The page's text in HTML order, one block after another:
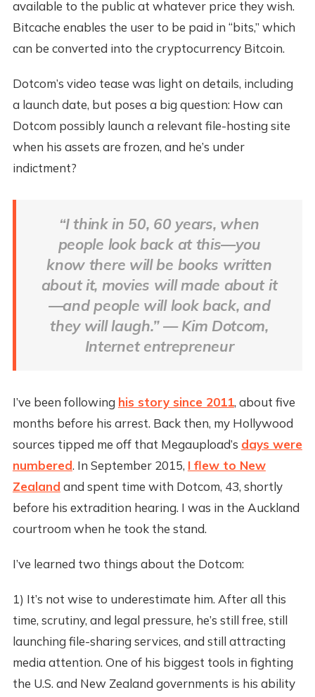
available to the public at whatever price they wish.
Bitcache enables the user to be paid in “bits,” which
can be converted into the cryptocurrency Bitcoin.
Dotcom’s video tease was light on details, including
a launch date, but poses a big question: How can
Dotcom possibly launch a relevant file-hosting site
when his assets are frozen, and he’s under
indictment?
“I think in 50, 60 years, when
people look back at this—you
know there will be books written
about it, movies will made about it
—and people will look back, and
they will laugh.” — Kim Dotcom,
Internet entrepreneur
I’ve been following his story since 2011, about five
months before his arrest. Back then, my Hollywood
sources tipped me off that Megaupload’s days were
numbered. In September 2015, I flew to New
Zealand and spent time with Dotcom, 43, shortly
before his extradition hearing. I was in the Auckland
courtroom when he took the stand.
I’ve learned two things about the Dotcom:
1) It’s not wise to underestimate him. After all this
time, scrutiny, and legal pressure, he’s still free, still
launching file-sharing services, and still attracting
media attention. One of his biggest tools in fighting
the U.S. and New Zealand governments is his ability